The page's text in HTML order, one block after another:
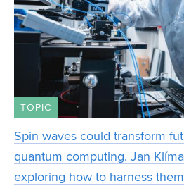
TOPIC
Spin waves could transform
quantum computing. Jan
exploring how to harness them